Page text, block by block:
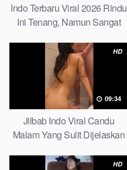
Indo Terbaru Viral 2026 Rindu
Ini Tenang, Namun Sangat
HD
09:34
Jilbab Indo Viral Candu
Malam Yang Sulit Dijelaskan
About
HD